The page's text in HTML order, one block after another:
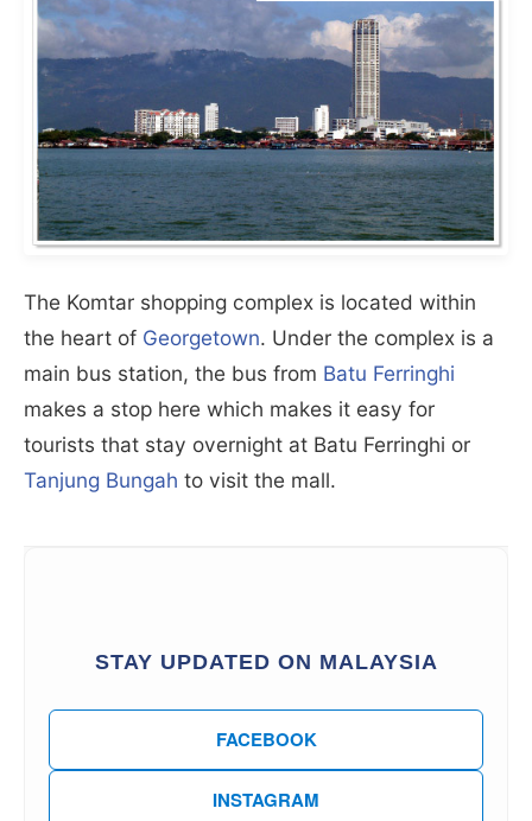
The Komtar shopping complex is located within
the heart of Georgetown. Under the complex is a
main bus station, the bus from Batu Ferringhi
makes a stop here which makes it easy for
tourists that stay overnight at Batu Ferringhi or
Tanjung Bungah to visit the mall.
STAY UPDATED ON MALAYSIA
FACEBOOK
INSTAGRAM